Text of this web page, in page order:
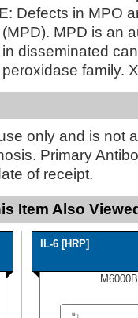
Defects in MPO
MPD is an
disseminated
family.
only and is not
Primary
of receipt.
Item Also
IL-6 [HRP]
M6000B